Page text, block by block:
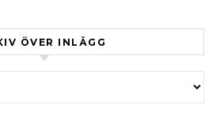
ÖVER INLÄGG